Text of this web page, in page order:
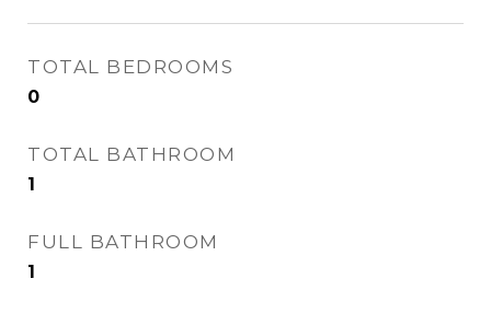
TOTAL BEDROOMS
0
TOTAL BATHROOM
1
FULL BATHROOM
1